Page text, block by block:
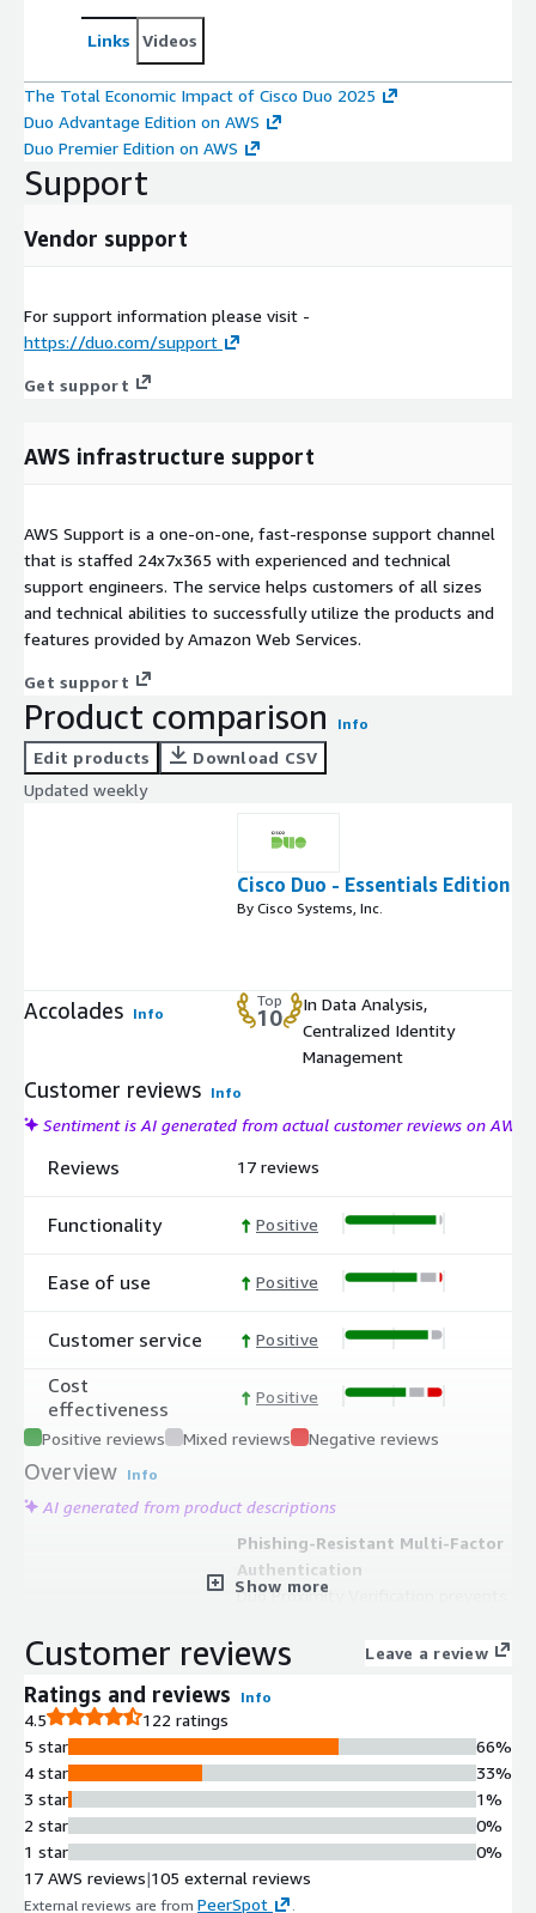
Links Videos
The Total Economic Impact of Cisco Duo 2025
Duo Advantage Edition on AWS
Duo Premier Edition on AWS
Support
Vendor support
For support information please visit -
https://duo.com/support
Get support
AWS infrastructure support
AWS Support is a one-on-one, fast-response support channel
that is staffed 24x7x365 with experienced and technical
support engineers. The service helps customers of all sizes
and technical abilities to successfully utilize the products and
features provided by Amazon Web Services.
Get support
Product comparison Info
Edit products
Download CSV
Updated weekly
Cisco Duo - Essentials Edition
By Cisco Systems, Inc.
Accolades Info
Top
10
In Data Analysis,
Centralized Identity
Management
Customer reviews Info
Sentiment is AI generated from actual customer reviews on AWS
Reviews
Functionality
Ease of use
Customer service
Cost
effectiveness
17 reviews
Positive
Positive
Positive
Positive
Positive reviews Mixed reviews Negative reviews
Overview Info
AI generated from product descriptions
Phishing-Resistant Multi-Factor
Authentication
Duo Proximity Verification prevents
authentication and access devices are
authentication process.
Duo Directory serves as a centralized
source of truth for identity and
security management, eliminating
the need for external authentication
sources.
Single Sign-On with Centralized
Show more
Customer reviews Leave a review
Ratings and reviews Info
4.5
122 ratings
5 star
4 star
3 star
2 star
1 star
66%
33%
1%
0%
0%
17 AWS reviews|105 external reviews
External reviews are from PeerSpot